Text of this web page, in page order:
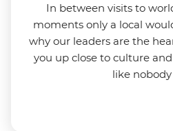
In between visits to
moments only a local
why our leaders are the
you up close to culture
like nobody